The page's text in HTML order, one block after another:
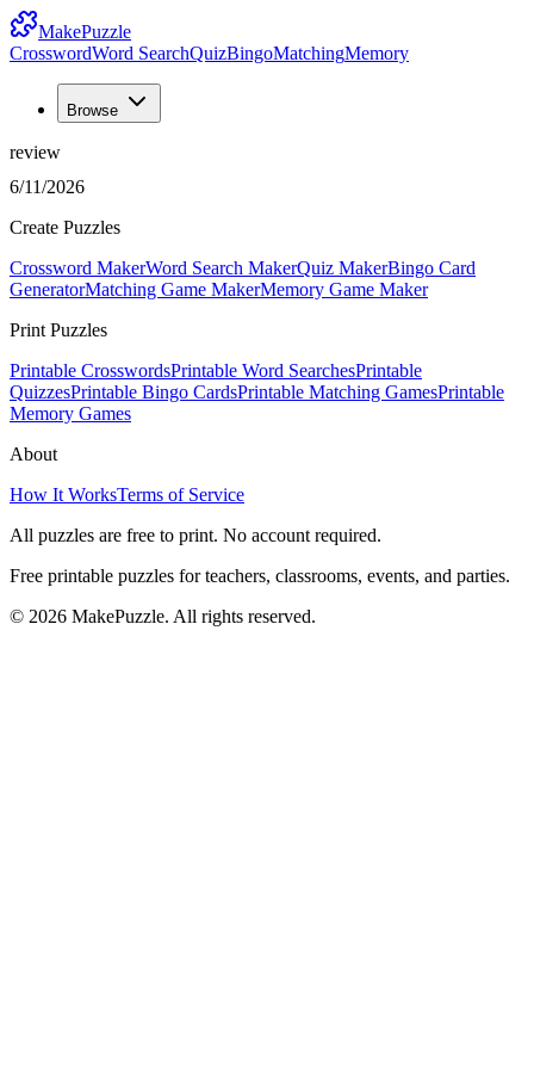
MakePuzzle
CrosswordWord SearchQuizBingoMatchingMemory
Browse
review
6/11/2026
Create Puzzles
Crossword MakerWord Search MakerQuiz MakerBingo Card
GeneratorMatching Game MakerMemory Game Maker
Print Puzzles
Printable CrosswordsPrintable Word SearchesPrintable
QuizzesPrintable Bingo CardsPrintable Matching GamesPrintable
Memory Games
About
How It WorksTerms of Service
All puzzles are free to print. No account required.
Free printable puzzles for teachers, classrooms, events, and parties.
© 2026 MakePuzzle. All rights reserved.